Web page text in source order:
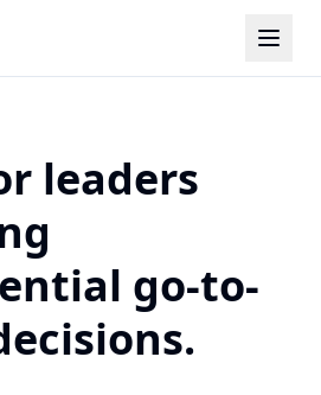
leaders
go-to-